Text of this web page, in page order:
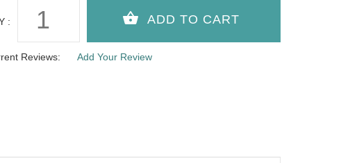
:
Reviews: Add Your Review